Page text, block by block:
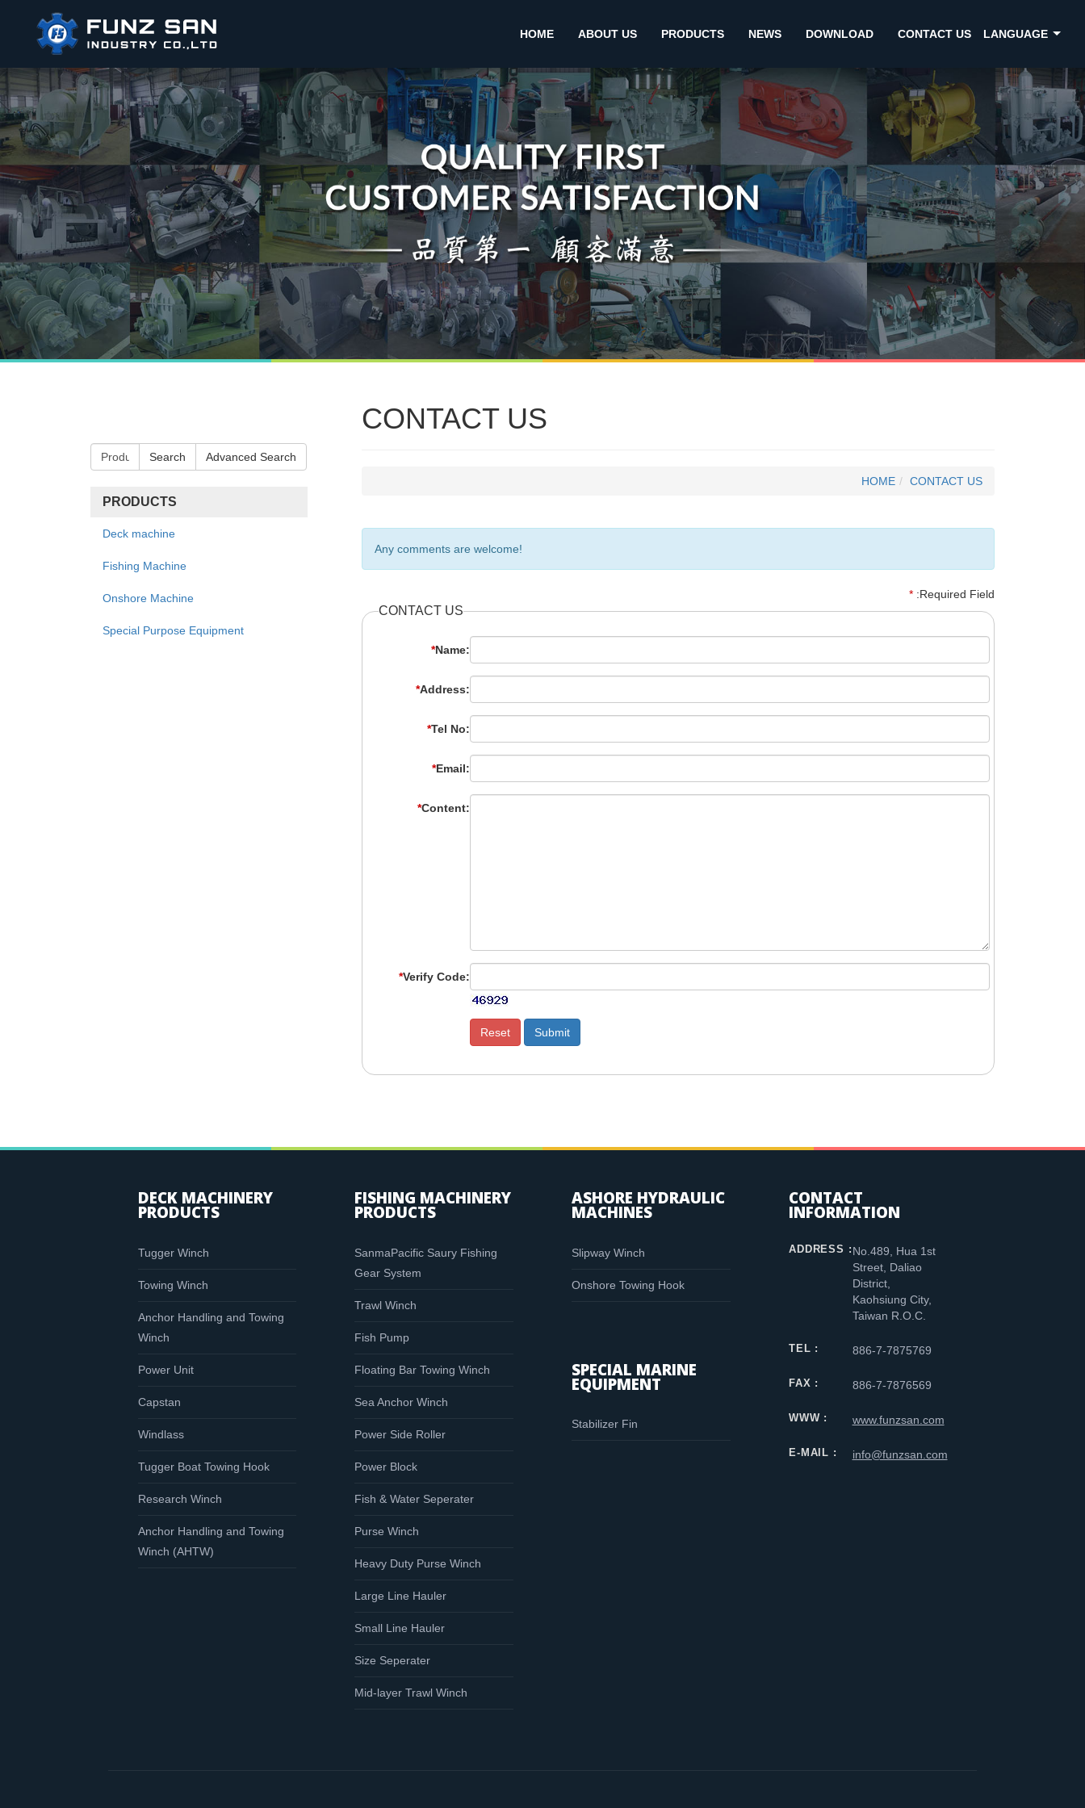
HOME ABOUT US PRODUCTS NEWS DOWNLOAD CONTACT US LANGUAGE
Search Advanced Search
PRODUCTS
Deck machine
Fishing Machine
Onshore Machine
Special Purpose Equipment
CONTACT US
HOME CONTACT US
Any comments are welcome!
* :Required Field
CONTACT US
*Name:
*Address:
*Tel No:
*Email:
*Content:
*Verify Code:
DECK MACHINERY
PRODUCTS
Tugger Winch
Towing Winch
Anchor Handling and Towing
Winch
Power Unit
Capstan
Windlass
Tugger Boat Towing Hook
Research Winch
Anchor Handling and Towing
Winch (AHTW)
FISHING MACHINERY
PRODUCTS
SanmaPacific Saury Fishing
Gear System
Trawl Winch
Fish Pump
Floating Bar Towing Winch
Sea Anchor Winch
Power Side Roller
Power Block
Fish & Water Seperater
Purse Winch
Heavy Duty Purse Winch
Large Line Hauler
Small Line Hauler
Size Seperater
Mid-layer Trawl Winch
ASHORE HYDRAULIC
MACHINES
Slipway Winch
Onshore Towing Hook
SPECIAL MARINE
EQUIPMENT
Stabilizer Fin
CONTACT
INFORMATION
ADDRESS : No.489, Hua 1st
Street, Daliao
District,
Kaohsiung City,
Taiwan R.O.C.
TEL : 886-7-7875769
FAX : 886-7-7876569
WWW : www.funzsan.com
E-MAIL : info@funzsan.com